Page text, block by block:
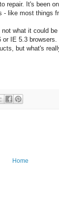
repair. It's been
like most things
what it could
IE 5.3
but what's
Home